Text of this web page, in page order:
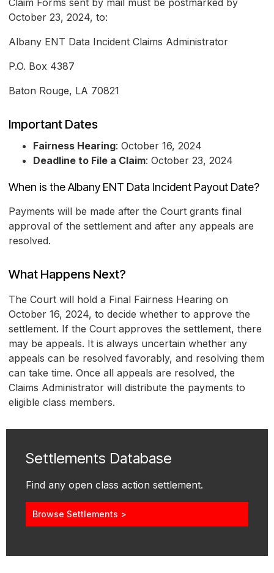
Claim Forms sent by mail must be postmarked by
October 23, 2024, to:
Albany ENT Data Incident Claims Administrator
P.O. Box 4387
Baton Rouge, LA 70821
Important Dates
Fairness Hearing: October 16, 2024
Deadline to File a Claim: October 23, 2024
When is the Albany ENT Data Incident Payout Date?
Payments will be made after the Court grants final
approval of the settlement and after any appeals are
resolved.
What Happens Next?
The Court will hold a Final Fairness Hearing on
October 16, 2024, to decide whether to approve the
settlement. If the Court approves the settlement, there
may be appeals. It is always uncertain whether any
appeals can be resolved favorably, and resolving them
can take time. Once all appeals are resolved, the
Claims Administrator will distribute the payments to
eligible class members.
Settlements Database
Find any open class action settlement.
Browse Settlements >